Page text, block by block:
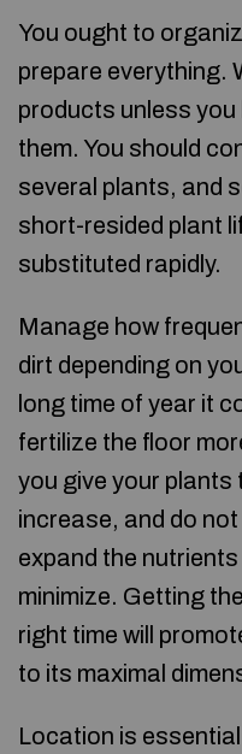
You ought to
prepare everything.
products unless you
them. You should
several plants, and
short-resided plant
substituted rapidly.
Manage how
dirt depending on
long time of year it
fertilize the floor
you give your
increase, and do
expand the
minimize. Getting
right time will
to its maximal
Location is